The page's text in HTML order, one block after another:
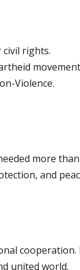
rights.
Violence.
more
and
united world.